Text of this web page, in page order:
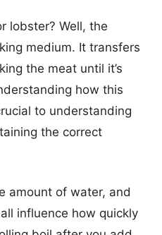
lobster? Well, the
medium. It transfers
the meat until it’s
how this
to understanding
the correct
amount of water, and
influence how quickly